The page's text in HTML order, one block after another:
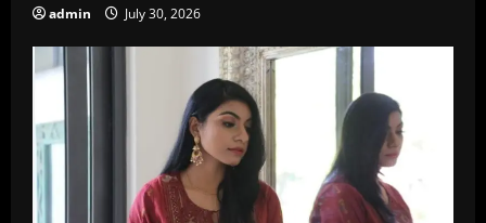
admin July 30, 2026